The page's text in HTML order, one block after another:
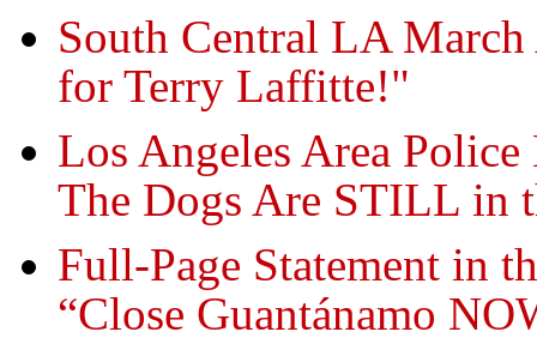
South Central LA
for Terry Laffitte!"
Los Angeles Area
The Dogs Are STILL in
Full-Page Statement in
“Close Guantánamo